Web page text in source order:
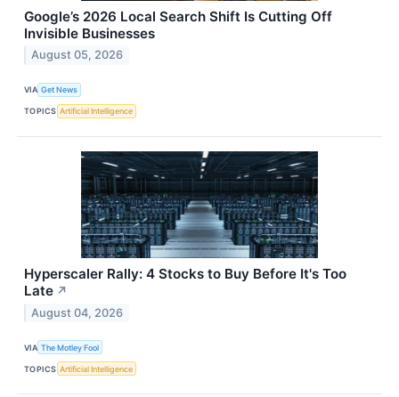
Google’s 2026 Local Search Shift Is Cutting Off
Invisible Businesses
August 05, 2026
VIA Get News
TOPICS Artificial Intelligence
Hyperscaler Rally: 4 Stocks to Buy Before It's Too
Late ↗
August 04, 2026
VIA The Motley Fool
TOPICS Artificial Intelligence